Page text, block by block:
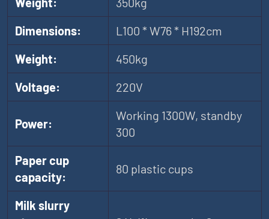
Dimensions:
L100 * W76 * H192cm
Weight:
450kg
Voltage:
220V
Power:
Working 1300W, standby
300
Paper cup
capacity:
80 plastic cups
Milk slurry